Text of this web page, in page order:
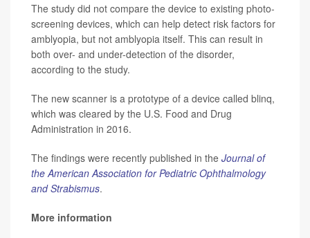
The study did not compare the device to existing photo-
screening devices, which can help detect risk factors for
amblyopia, but not amblyopia itself. This can result in
both over- and under-detection of the disorder,
according to the study.
The new scanner is a prototype of a device called blinq,
which was cleared by the U.S. Food and Drug
Administration in 2016.
The findings were recently published in the Journal of
the American Association for Pediatric Ophthalmology
and Strabismus.
More information